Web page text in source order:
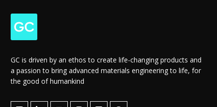
GC is driven by an ethos to create life-changing products and
a passion to bring advanced materials engineering to life, for
the good of humankind